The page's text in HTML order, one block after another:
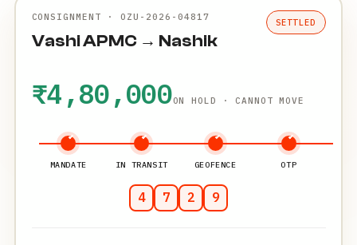
CONSIGNMENT · OZU-2026-04817
Vashi APMC → Nashik
SETTLED
₹4,80,000ON HOLD · CANNOT MOVE
MANDATE IN TRANSIT GEOFENCE OTP
4 7 2 9